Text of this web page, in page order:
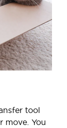
tool
move. You